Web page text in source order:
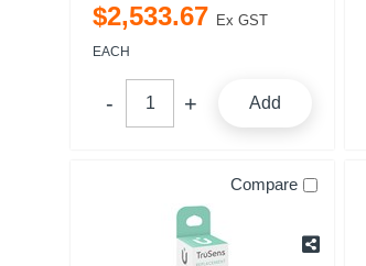
$2,533.67 Ex GST
EACH
Add
Compare